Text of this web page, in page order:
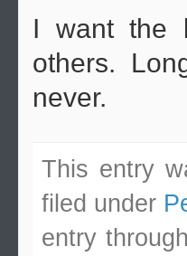
I want the
others.
never.
This entry
filed under
entry